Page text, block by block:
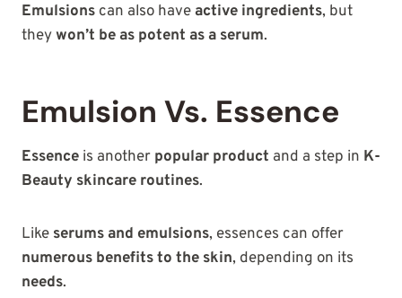
Emulsions can also haveactive ingredients, but
theywon’t be as potent as a serum.
Emulsion Vs. Essence
Essence is another popular product and a step in K-
Beauty skincare routines.
Like serums and emulsions, essences can offer
numerous benefits to the skin, depending on its
needs.